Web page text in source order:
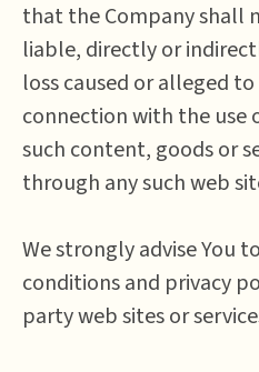
that the Company shall
liable, directly or
loss caused or alleged
connection with the use
such content, goods or
through any such web
We strongly advise You
conditions and privacy
party web sites or